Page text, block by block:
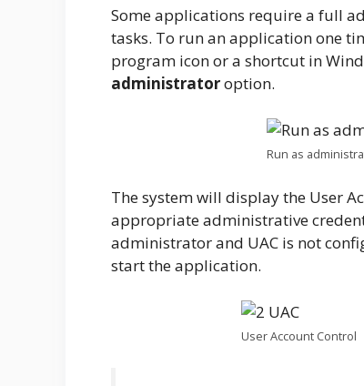
Some applications require a full
tasks. To run an application one
program icon or a shortcut in
administratoroption.
Run as
The system will display the User
appropriate administrative
administrator and UAC is not
start the application.
User Account Control